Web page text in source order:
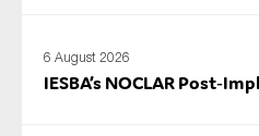
6 August 2026
IESBA’s NOCLAR